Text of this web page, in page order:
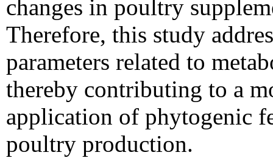
changes in poultry
Therefore, this study
parameters related to
thereby contributing to a
application of phytogenic
poultry production.